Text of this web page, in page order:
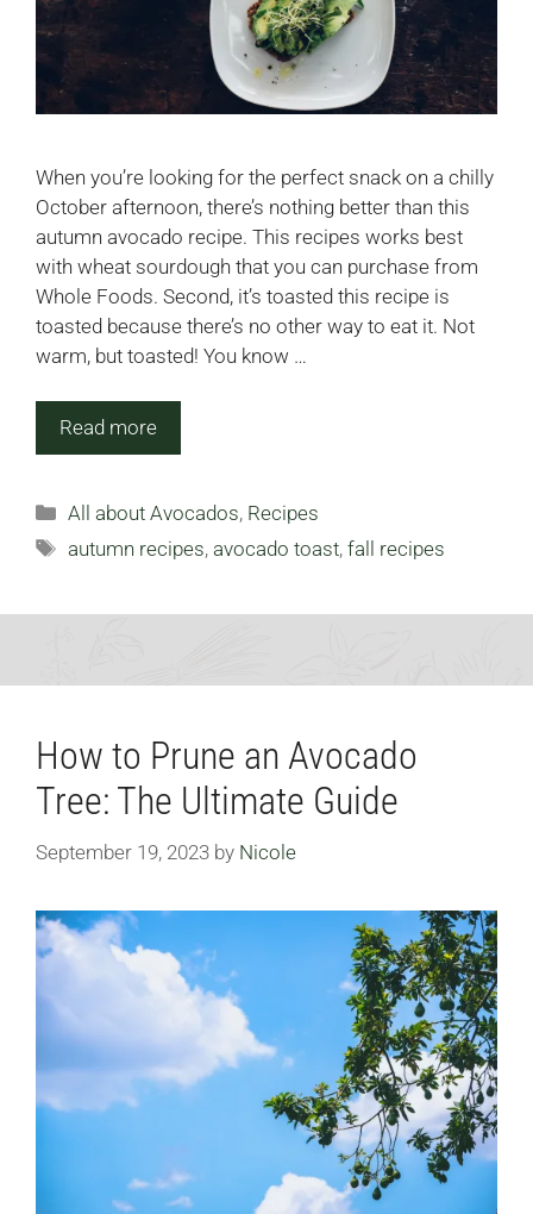
When you’re looking for the perfect snack on a chilly
October afternoon, there’s nothing better than this
autumn avocado recipe. This recipes works best
with wheat sourdough that you can purchase from
Whole Foods. Second, it’s toasted this recipe is
toasted because there’s no other way to eat it. Not
warm, but toasted! You know …
Read more
Categories
All about Avocados, Recipes
Tags
autumn recipes,avocado toast,fall recipes
How to Prune an Avocado
Tree: The Ultimate Guide
September 19, 2023 by Nicole